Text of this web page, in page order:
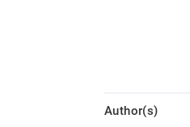
Author(s)